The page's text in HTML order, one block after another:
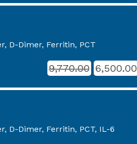
D-Dimer, Ferritin, PCT
9,770.00 6,500.00
D-Dimer, Ferritin, PCT, IL-6